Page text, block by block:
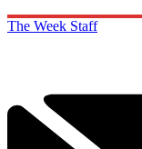
The Week Staff